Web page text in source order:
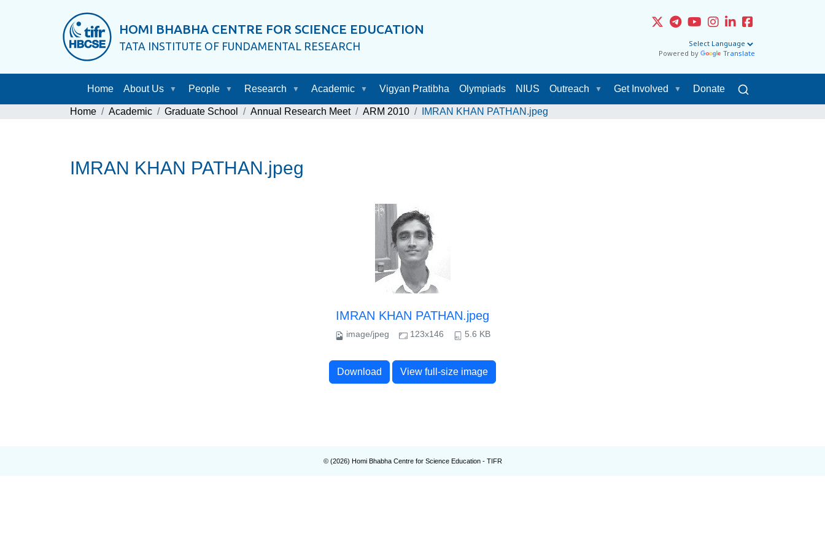
HOMI BHABHA CENTRE FOR SCIENCE EDUCATION
TATA INSTITUTE OF FUNDAMENTAL RESEARCH
Powered by Translate
Home About Us People Research Academic Vigyan Pratibha Olympiads NIUS Outreach Get Involved Donate
Home Academic Graduate School Annual Research Meet ARM 2010 IMRAN KHAN PATHAN.jpeg
IMRAN KHAN PATHAN.jpeg
IMRAN KHAN PATHAN.jpeg
image/jpeg 123x146 5.6 KB
Download View full-size image
© (2026) Homi Bhabha Centre for Science Education - TIFR